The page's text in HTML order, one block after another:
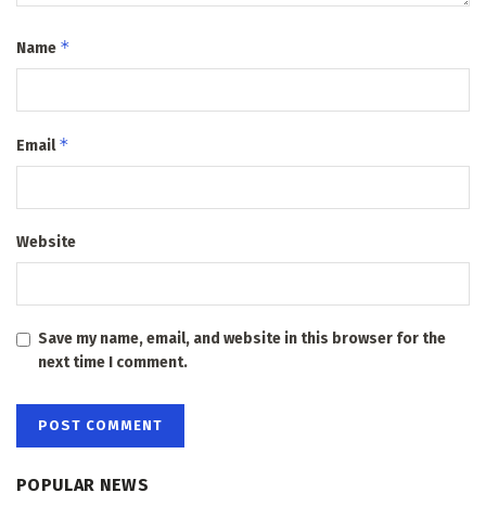
Name *
Email*
Website
Save my name, email, and website in this browser for the
next time I comment.
POPULAR NEWS